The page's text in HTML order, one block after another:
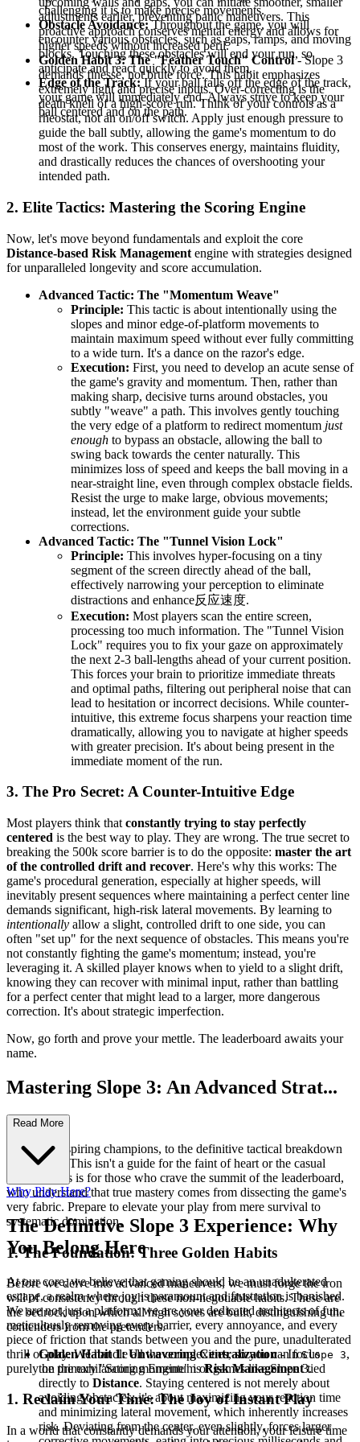
challenging it is to make precise movements.
Obstacle Avoidance:Throughout the game, you will
encounter various obstacles, such as gaps, ramps, and moving
blocks. Touching these obstacles will end your run, so
anticipate and react quickly to avoid them.
Edge of the Track:If your ball falls off the edge of the track,
your game will immediately end. Always strive to keep your
ball centered and on the path.
adjustments earlier, preventing panic maneuvers. This
proactive approach conserves mental energy and allows for
higher speeds without increased peril.
Golden Habit 3: The "Feather Touch" Control- Slope 3
demands finesse, not brute force. This habit emphasizes
extremely light and precise inputs. Over-correcting is the
death knell of a high-score run. Think of your controls as a
rheostat, not an on/off switch. Apply just enough pressure to
guide the ball subtly, allowing the game's momentum to do
most of the work. This conserves energy, maintains fluidity,
and drastically reduces the chances of overshooting your
intended path.
2. Elite Tactics: Mastering the Scoring Engine
Now, let's move beyond fundamentals and exploit the core
Distance-based Risk Management engine with strategies designed
for unparalleled longevity and score accumulation.
Advanced Tactic: The "Momentum Weave"
Principle: This tactic is about intentionally using the
slopes and minor edge-of-platform movements to
maintain maximum speed without ever fully committing
to a wide turn. It's a dance on the razor's edge.
Execution: First, you need to develop an acute sense of
the game's gravity and momentum. Then, rather than
making sharp, decisive turns around obstacles, you
subtly "weave" a path. This involves gently touching
the very edge of a platform to redirect momentum just
enough to bypass an obstacle, allowing the ball to
swing back towards the center naturally. This
minimizes loss of speed and keeps the ball moving in a
near-straight line, even through complex obstacle fields.
Resist the urge to make large, obvious movements;
instead, let the environment guide your subtle
corrections.
Advanced Tactic: The "Tunnel Vision Lock"
Principle: This involves hyper-focusing on a tiny
segment of the screen directly ahead of the ball,
effectively narrowing your perception to eliminate
distractions and enhance反应速度.
Execution: Most players scan the entire screen,
processing too much information. The "Tunnel Vision
Lock" requires you to fix your gaze on approximately
the next 2-3 ball-lengths ahead of your current position.
This forces your brain to prioritize immediate threats
and optimal paths, filtering out peripheral noise that can
lead to hesitation or incorrect decisions. While counter-
intuitive, this extreme focus sharpens your reaction time
dramatically, allowing you to navigate at higher speeds
with greater precision. It's about being present in the
immediate moment of the run.
3. The Pro Secret: A Counter-Intuitive Edge
Most players think that constantly trying to stay perfectly
centered is the best way to play. They are wrong. The true secret to
breaking the 500k score barrier is to do the opposite: master the art
of the controlled drift and recover. Here's why this works: The
game's procedural generation, especially at higher speeds, will
inevitably present sequences where maintaining a perfect center line
demands significant, high-risk lateral movements. By learning to
intentionally allow a slight, controlled drift to one side, you can
often "set up" for the next sequence of obstacles. This means you're
not constantly fighting the game's momentum; instead, you're
leveraging it. A skilled player knows when to yield to a slight drift,
knowing they can recover with minimal input, rather than battling
for a perfect center that might lead to a larger, more dangerous
correction. It's about strategic imperfection.
Now, go forth and prove your mettle. The leaderboard awaits your
name.
Mastering Slope 3: An Advanced Strat...
egy Guide
Welcome, aspiring champions, to the definitive tactical breakdown
for Slope 3. This isn't a guide for the faint of heart or the casual
dabbler. This is for those who crave the summit of the leaderboard,
who understand that true mastery comes from dissecting the game's
very fabric. Prepare to elevate your play from mere survival to
systematic domination.
1. The Foundation: Three Golden Habits
Before we delve into advanced maneuvers, we must forge the iron
will of consistency through these non-negotiable habits. These are
the bedrock upon which all high scores are built, distinguishing the
contenders from the pretenders.
Golden Habit 1: Unwavering Centralization- InSlope 3,
the primary "Scoring Engine" isRisk Managementtied
directly to Distance. Staying centered is not merely about
avoiding obstacles; it's about maximizing your reaction time
and minimizing lateral movement, which inherently increases
risk. Deviating from the center, even slightly, forces larger
Read More
Why Play Here?
The Definitive Slope 3 Experience: Why
You Belong Here
At our core, we believe that gaming should be an unadulterated
escape, a realm where joy is paramount and frustration is banished.
We are not just a platform; we are your dedicated architects of fun,
meticulously removing every barrier, every annoyance, and every
piece of friction that stands between you and the pure, unadulterated
thrill of play. We handle all the complexities, so you can focus
purely on the exhilarating momentum of games like Slope 3.
1. Reclaim Your Time: The Joy of Instant Play
In a world that constantly demands your attention, your leisure time